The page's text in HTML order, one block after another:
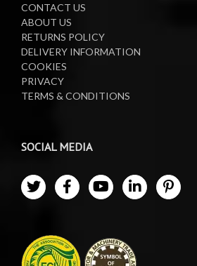
CONTACT US
ABOUT US
RETURNS POLICY
DELIVERY INFORMATION
COOKIES
PRIVACY
TERMS & CONDITIONS
SOCIAL MEDIA